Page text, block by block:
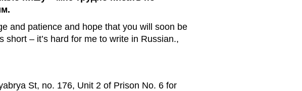
and patience and hope that you will soon be
short – it’s hard for me to write in Russian.,
St, no. 176, Unit 2 of Prison No. 6 for